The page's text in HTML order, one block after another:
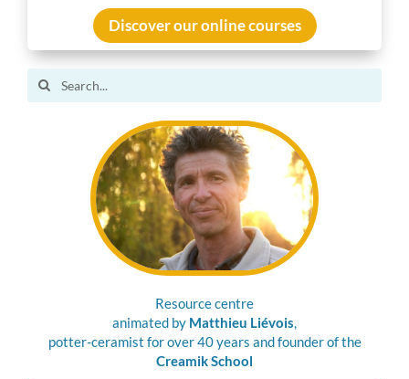
Discover our online courses
Search
for:
Resource centre
animated by Matthieu Liévois,
potter-ceramist for over 40 years and founder of the
Creamik School